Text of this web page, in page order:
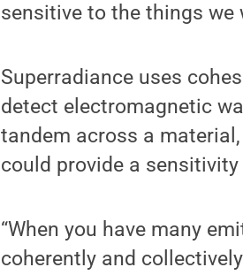
sensitive to the things we
Superradiance uses
detect electromagnetic
tandem across a
could provide a
“When you have many
coherently and